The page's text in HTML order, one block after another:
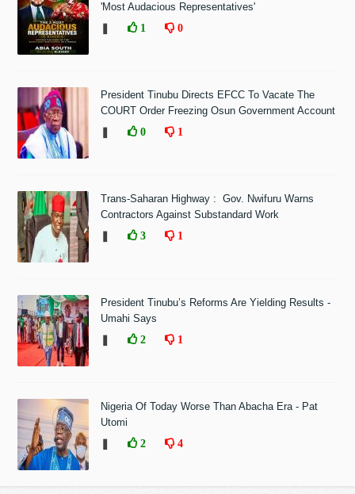
'Most Audacious Representatives'
1 0
President Tinubu Directs EFCC To Vacate The
COURT Order Freezing Osun Government Account
0 1
Trans-Saharan Highway : Gov. Nwifuru Warns
Contractors Against Substandard Work
3 1
President Tinubu’s Reforms Are Yielding Results -
Umahi Says
2 1
Nigeria Of Today Worse Than Abacha Era - Pat
Utomi
2 4